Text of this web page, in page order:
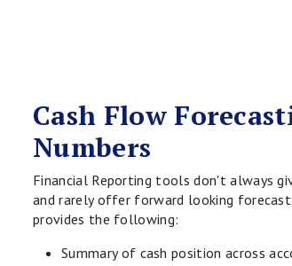
Cash Flow
Numbers
Financial Reporting tools don't always
and rarely offer forward looking
provides the following:
Summary of cash position across